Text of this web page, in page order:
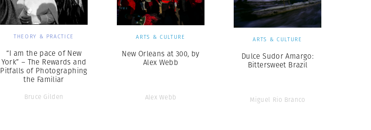
THEORY & PRACTICE
“I am the pace of New
York” – The Rewards and
Pitfalls of Photographing
the Familiar
Bruce Gilden
ARTS & CULTURE
New Orleans at 300, by
Alex Webb
Alex Webb
ARTS & CULTURE
Dulce Sudor Amargo:
Bittersweet Brazil
Miguel Rio Branco